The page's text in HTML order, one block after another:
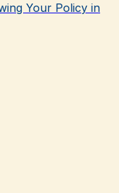
Your Policy in